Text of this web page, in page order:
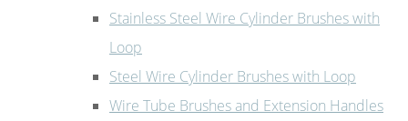
Stainless Steel Wire Cylinder Brushes with
Loop
Steel Wire Cylinder Brushes with Loop
Wire Tube Brushes and Extension Handles